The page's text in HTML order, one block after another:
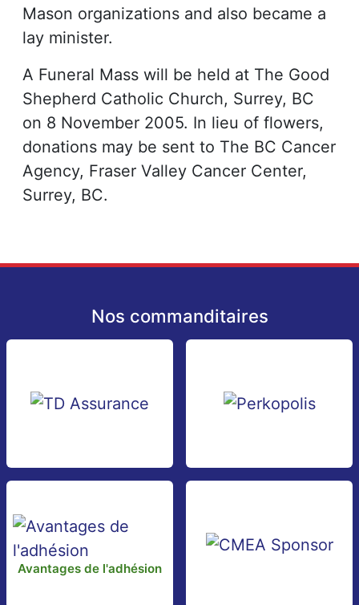
Mason organizations and also became a
lay minister.
A Funeral Mass will be held at The Good
Shepherd Catholic Church, Surrey, BC
on 8 November 2005. In lieu of flowers,
donations may be sent to The BC Cancer
Agency, Fraser Valley Cancer Center,
Surrey, BC.
Nos commanditaires
Avantages de l'adhésion